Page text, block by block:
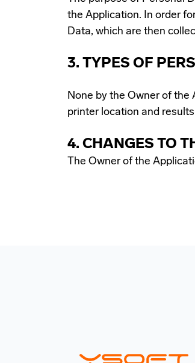
the Application. In order
Data, which are then
3. TYPES OF
None by the Owner of the
printer location and
4. CHANGES TO
The Owner of the